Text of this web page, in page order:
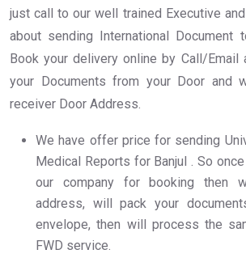
just call to our well trained Executive
about sending International Document
Book your delivery online by Call/
your Documents from your Door and
receiver Door Address.
We have offer price for sending
Medical Reports for Banjul . So
our company for booking then
address, will pack your
envelope, then will process the
FWD service.